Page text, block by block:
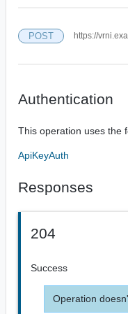
POST https://
Authentication
This operation uses the
ApiKeyAuth
Responses
204
Success
Operation